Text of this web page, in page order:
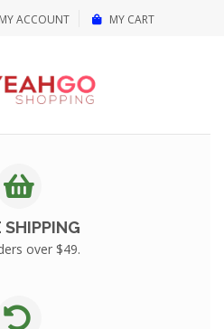
MY ACCOUNT MY CART
SHIPPING
over $49.
undefined